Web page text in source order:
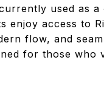
used as
enjoy access to
flow, and
for those who